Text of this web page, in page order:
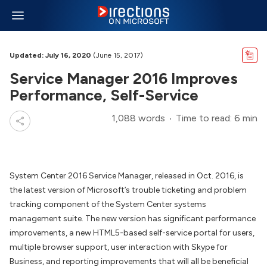
Updated: July 16, 2020 (June 15, 2017)
Service Manager 2016 Improves
Performance, Self-Service
1,088 words Time to read: 6 min
System Center 2016 Service Manager, released in Oct. 2016, is
the latest version of Microsoft’s trouble ticketing and problem
tracking component of the System Center systems
management suite. The new version has significant performance
improvements, a new HTML5-based self-service portal for users,
multiple browser support, user interaction with Skype for
Business, and reporting improvements that will all be beneficial